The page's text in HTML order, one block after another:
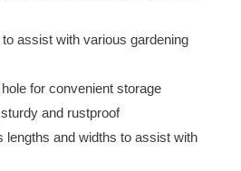
to assist with various gardening
for convenient storage
and rustproof
lengths and widths to assist with